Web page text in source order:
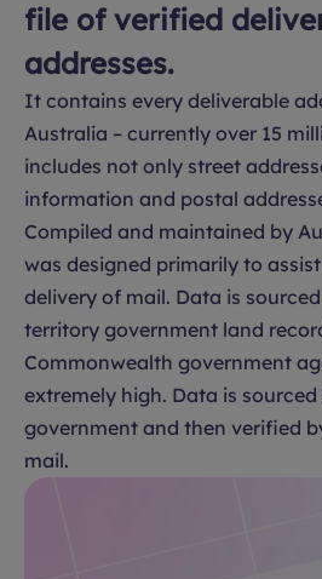
file of verified
addresses.
It contains every deliverable
Australia – currently over 15
includes not only street
information and postal
Compiled and maintained by
was designed primarily to
delivery of mail. Data is
territory government land
Commonwealth government
extremely high. Data is
government and then verified
mail.